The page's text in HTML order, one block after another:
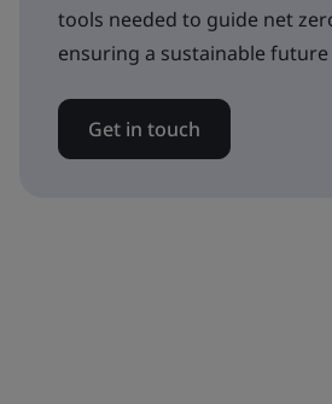
tools needed to guide net
ensuring a sustainable
Get in touch